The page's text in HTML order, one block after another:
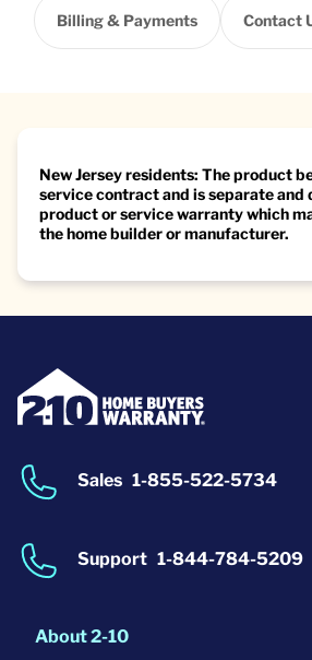
Billing & Payments Contact
New Jersey residents: The product
service contract and is separate
product or service warranty which
the home builder or manufacturer.
Sales 1-855-522-5734
Support 1-844-784-5209
About 2-10